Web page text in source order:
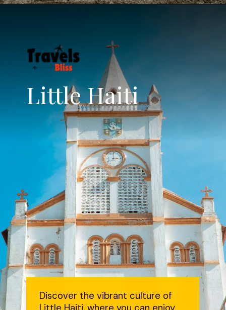
Little Haiti
Discover the vibrant culture of